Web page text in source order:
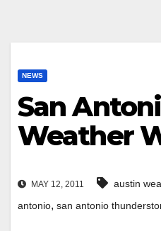
NEWS
San
Weather
MAY 12, 2011 austin
antonio, san antonio